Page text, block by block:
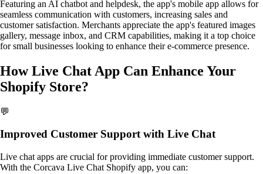
Featuring an AI chatbot and helpdesk, the app's mobile app allows for
seamless communication with customers, increasing sales and
customer satisfaction. Merchants appreciate the app's featured images
gallery, message inbox, and CRM capabilities, making it a top choice
for small businesses looking to enhance their e-commerce presence.
How Live Chat App Can Enhance Your
Shopify Store?
💬
Improved Customer Support with Live Chat
Live chat apps are crucial for providing immediate customer support.
With the Corcava Live Chat Shopify app, you can: